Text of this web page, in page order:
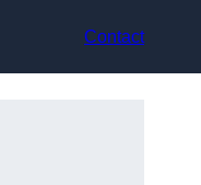
Contact